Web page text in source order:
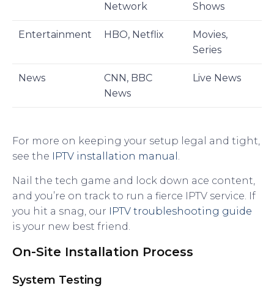
Network
Shows
Entertainment HBO, Netflix
Movies,
Series
News
CNN, BBC
News
Live News
For more on keeping your setup legal and tight,
see the IPTV installation manual .
Nail the tech game and lock down ace content,
and you’re on track to run a fierce IPTV service. If
you hit a snag, our IPTV troubleshooting guide
is your new best friend.
On-Site Installation Process
System Testing